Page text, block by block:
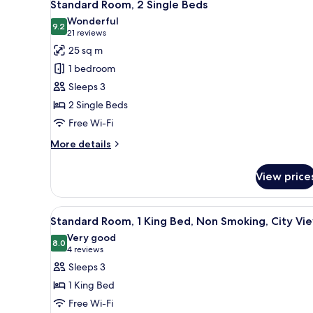
Bed
with
Sofa
bed
all
photos
for
Standard
Room,
2
Single
Beds
Standard Room, 2 Single Beds
9.29.2 out of 10
Wonderful
21 reviews
(21
reviews)
25 sq m
1 bedroom
Sleeps 3
2 Single Beds
Free Wi-Fi
More details
More
Room,
Single
Beds
View
View
all
photos
for
Standard
Room,
A hotel room with a large
5
Standard Room, 1 King Bed, Non Smoking, City
8.08.0 out of 10
Very good
4 reviews
(4
reviews)
Sleeps 3
1 King Bed
Free Wi-Fi